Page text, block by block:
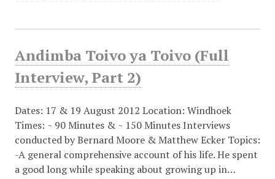
Andimba Toivo ya Toivo (Full
Interview, Part 2)
Dates: 17 & 19 August 2012 Location: Windhoek
Times: ~ 90 Minutes & ~ 150 Minutes Interviews
conducted by Bernard Moore & Matthew Ecker Topics:
-A general comprehensive account of his life. He spent
a good long while speaking about growing up in…